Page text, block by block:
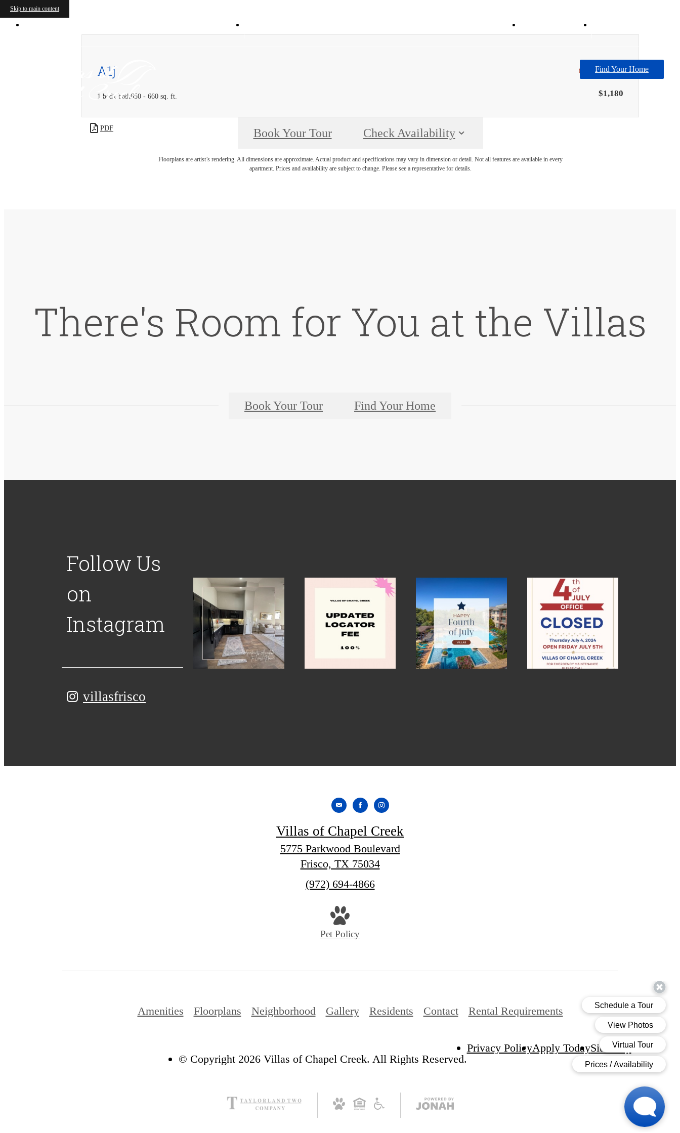
Skip to main content
Frisco, TX 75034
us
Virtual Tours
Find Your Home
A1j
1 bed1 bath650 - 660 sq. ft.
Only 1 left!
$1,180
PDF Book Your Tour Check Availability
Floorplans are artist’s rendering. All dimensions are approximate. Actual product and specifications may vary in dimension or detail. Not all features are available in every
apartment. Prices and availability are subject to change. Please see a representative for details.
There's Room for You at the Villas
Book Your Tour Find Your Home
Follow Us
on
Instagram
villasfrisco
Villas of Chapel Creek
5775 Parkwood Boulevard
Frisco, TX 75034
Call
(972) 694-4866
Pet Policy
Amenities Floorplans Neighborhood Gallery Residents Contact Rental Requirements
© Copyright 2026 Villas of Chapel Creek. All Rights Reserved.
Privacy PolicyApply TodaySite Map